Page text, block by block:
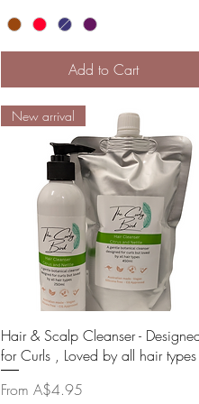
Add to Cart
Quick View
New arrival
Hair & Scalp Cleanser -
for Curls , Loved by all hair types
From A$4.95
Sale Price